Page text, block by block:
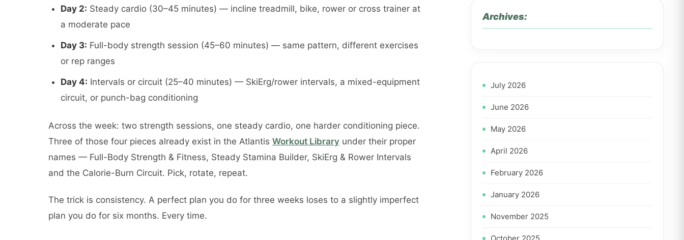
Day 2: Steady cardio (30–45 minutes) — incline treadmill, bike, rower or cross trainer at
a moderate pace
Day 3: Full-body strength session (45–60 minutes) — same pattern, different exercises
or rep ranges
Day 4: Intervals or circuit (25–40 minutes) — SkiErg/rower intervals, a mixed-equipment
circuit, or punch-bag conditioning
Across the week: two strength sessions, one steady cardio, one harder conditioning piece.
Three of those four pieces already exist in the Atlantis Workout Library under their proper
names — Full-Body Strength & Fitness, Steady Stamina Builder, SkiErg & Rower Intervals
and the Calorie-Burn Circuit. Pick, rotate, repeat.
The trick is consistency. A perfect plan you do for three weeks loses to a slightly imperfect
plan you do for six months. Every time.
Archives:
July 2026
June 2026
May 2026
April 2026
February 2026
January 2026
November 2025
October 2025